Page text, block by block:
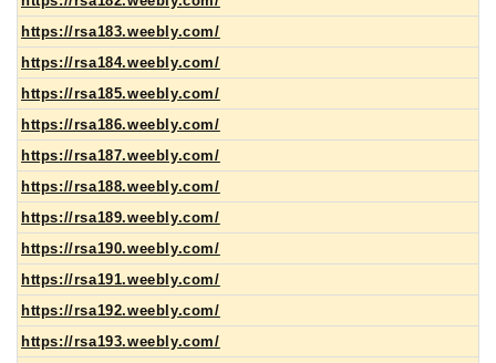
https://rsa183.weebly.com/
https://rsa184.weebly.com/
https://rsa185.weebly.com/
https://rsa186.weebly.com/
https://rsa187.weebly.com/
https://rsa188.weebly.com/
https://rsa189.weebly.com/
https://rsa190.weebly.com/
https://rsa191.weebly.com/
https://rsa192.weebly.com/
https://rsa193.weebly.com/